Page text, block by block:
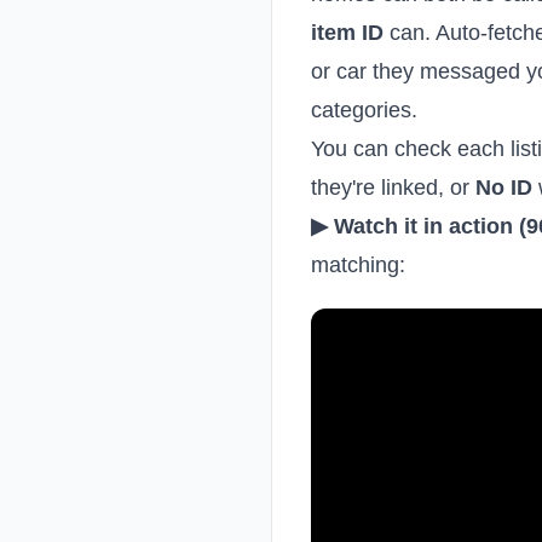
item ID can. Auto-
or car they messaged
categories.
You can check each
they're linked, or No ID
▶ Watch it in action
matching: